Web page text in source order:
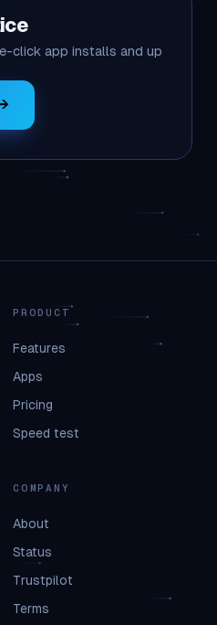
click app installs and up
PRODUCT
Features
Apps
Pricing
Speed test
COMPANY
About
Status
Trustpilot
Terms